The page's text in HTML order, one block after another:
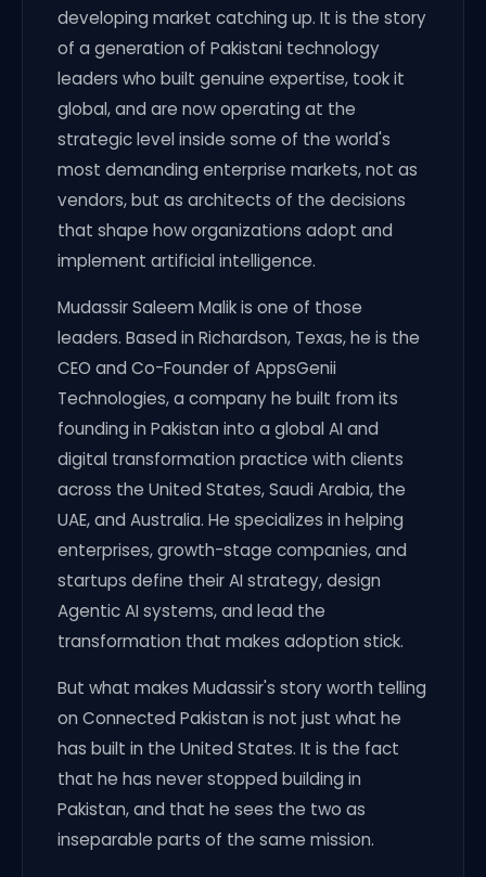
developing market catching up. It is the story
of a generation of Pakistani technology
leaders who built genuine expertise, took it
global, and are now operating at the
strategic level inside some of the world's
most demanding enterprise markets, not as
vendors, but as architects of the decisions
that shape how organizations adopt and
implement artificial intelligence.
Mudassir Saleem Malik is one of those
leaders. Based in Richardson, Texas, he is the
CEO and Co-Founder of AppsGenii
Technologies, a company he built from its
founding in Pakistan into a global AI and
digital transformation practice with clients
across the United States, Saudi Arabia, the
UAE, and Australia. He specializes in helping
enterprises, growth-stage companies, and
startups define their AI strategy, design
Agentic AI systems, and lead the
transformation that makes adoption stick.
But what makes Mudassir's story worth telling
on Connected Pakistan is not just what he
has built in the United States. It is the fact
that he has never stopped building in
Pakistan, and that he sees the two as
inseparable parts of the same mission.